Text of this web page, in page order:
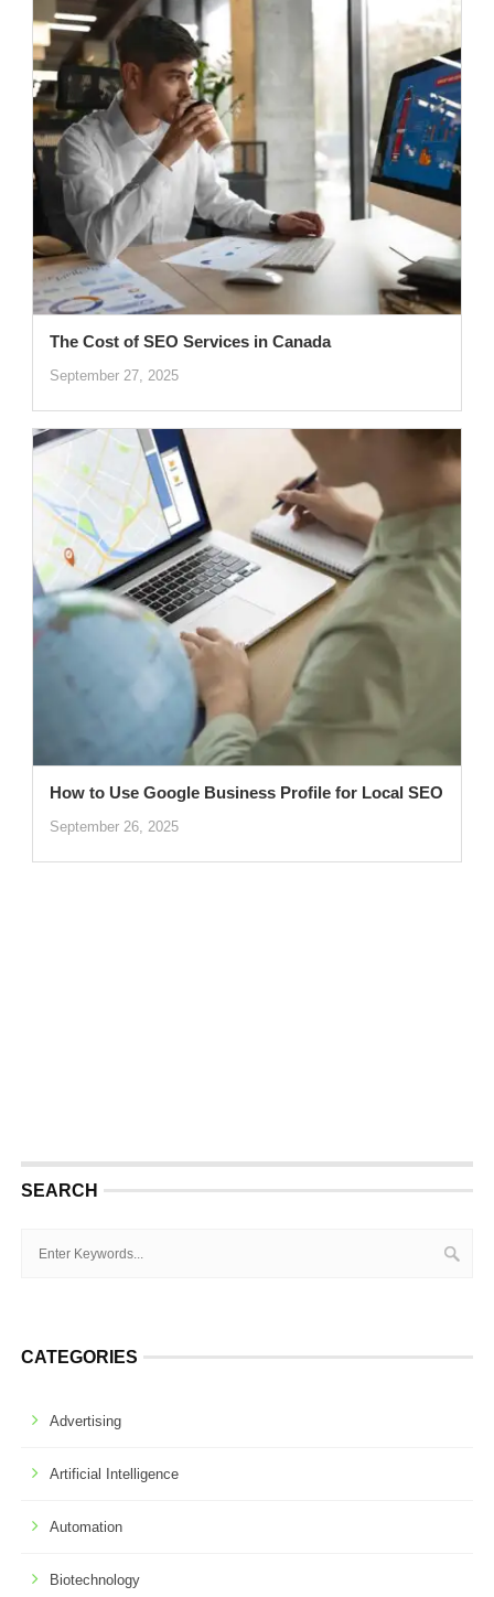
The Cost of SEO Services in Canada
September 27, 2025
How to Use Google Business Profile for Local SEO
September 26, 2025
SEARCH
CATEGORIES
Advertising
Artificial Intelligence
Automation
Biotechnology